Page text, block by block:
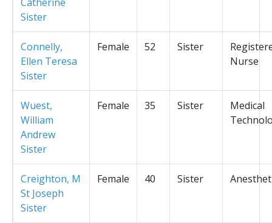
Sister
Connelly,
Ellen Teresa
Sister
Female 52 Sister
Nurse
Wuest,
William
Andrew
Sister
Female 35 Sister
Medical
Creighton, M
St Joseph
Sister
Female 40 Sister